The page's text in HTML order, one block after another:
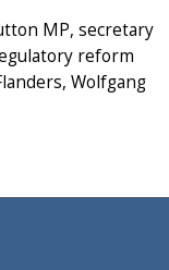
MP, secretary
reform
Wolfgang